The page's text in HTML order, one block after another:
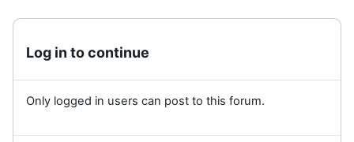
Log in to continue
Only logged in users can post to this forum.